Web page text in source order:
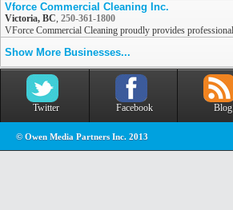
Vforce Commercial Cleaning Inc.
Victoria, BC, 250-361-1800
VForce Commercial Cleaning proudly provides
Show More Businesses...
Twitter Facebook Blog
© Owen Media Partners Inc. 2013